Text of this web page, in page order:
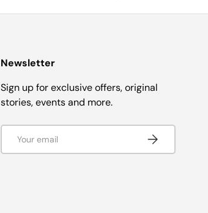
Newsletter
Sign up for exclusive offers, original
stories, events and more.
Subscribe